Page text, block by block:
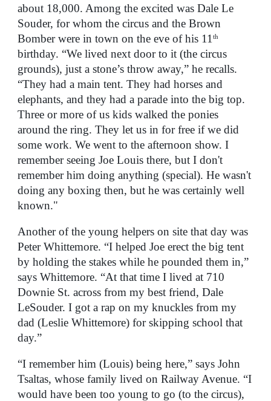
about 18,000. Among the excited was Dale Le
Souder, for whom the circus and the Brown
Bomber were in town on the eve of his 11th
birthday. “We lived next door to it (the circus
grounds), just a stone’s throw away,” he recalls.
“They had a main tent. They had horses and
elephants, and they had a parade into the big top.
Three or more of us kids walked the ponies
around the ring. They let us in for free if we did
some work. We went to the afternoon show. I
remember seeing Joe Louis there, but I don't
remember him doing anything (special). He wasn't
doing any boxing then, but he was certainly well
known."
Another of the young helpers on site that day was
Peter Whittemore. “I helped Joe erect the big tent
by holding the stakes while he pounded them in,”
says Whittemore. “At that time I lived at 710
Downie St. across from my best friend, Dale
LeSouder. I got a rap on my knuckles from my
dad (Leslie Whittemore) for skipping school that
day.”
“I remember him (Louis) being here,” says John
Tsaltas, whose family lived on Railway Avenue. “I
would have been too young to go (to the circus),